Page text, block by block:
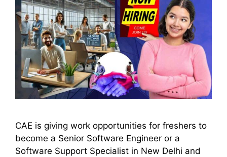
CAE is giving work opportunities for freshers to
become a Senior Software Engineer or a
Software Support Specialist in New Delhi and